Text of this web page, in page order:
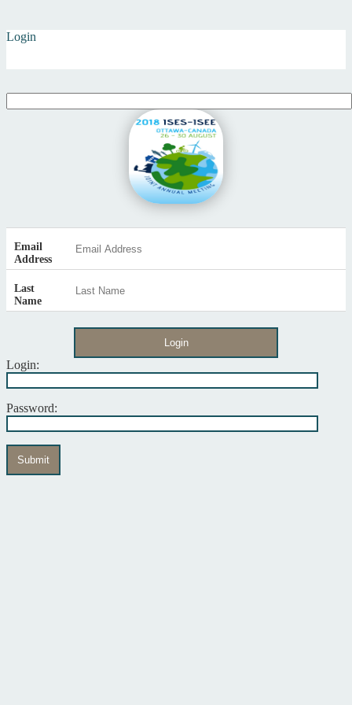
Login
Email
Address
Last
Name
Login
Login:
Password:
Submit